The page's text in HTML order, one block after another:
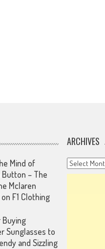
Mind of
– The
Mclaren
F1 Clothing
Sunglasses to
and Sizzling
ARCHIVES
Archives